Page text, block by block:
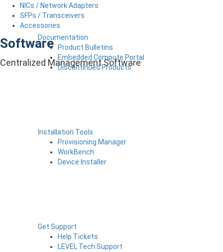
Documentation
Product Bulletins
Embedded Compute Portal
Discontinued Products
Installation Tools
Provisioning Manager
WorkBench
Device Installer
Get Support
Help Tickets
LEVEL Tech Support
NICs / Network Adapters
SFPs / Transceivers
Accessories
Software
Centralized Management Software